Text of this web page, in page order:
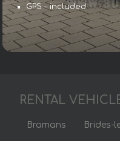
GPS – included
RENTAL
Bramans Brides-